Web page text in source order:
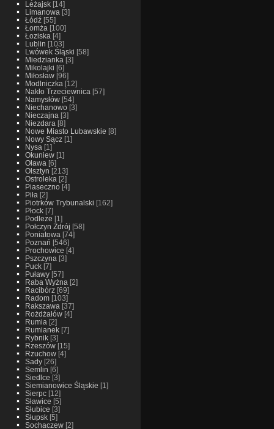
Leżajsk[14]
Limanowa [3]
Łódź[55]
Łomża [100]
Łoziska [4]
Lublin [103]
Lwówek Śląski [58]
Miedzianka [3]
Mikolajki [6]
Miłosław[96]
Modlniczka [12]
Nakło Trzeciewnica [57]
Namysłów[54]
Niechanowo[3]
Nieczajna [3]
Niezdara [8]
Nowe Miasto Lubawskie [8]
Nowy Sącz[1]
Nysa [1]
Okuniew[1]
Oława [6]
Olsztyn [213]
Ostroleka [2]
Piaseczno[4]
Piła [2]
Piotrków Trybunalski [162]
Płock[7]
Podleze [1]
Połczyn Zdrój [58]
Poniatowa [74]
Poznań [546]
Prochowice [4]
Pszczyna [3]
Puck[7]
Puławy[57]
Raba Wyżna [2]
Racibórz[69]
Radom[103]
Rakszawa [37]
Rożdżałów[4]
Rumia [2]
Rumianek[7]
Rybnik[3]
Rzeszów[15]
Rzuchow[4]
Sady[26]
Semlin [6]
Siedlce [3]
Siemianowice Śląskie [1]
Sierpc[12]
Sławice [5]
Słubice [3]
Słupsk[5]
Sochaczew[2]